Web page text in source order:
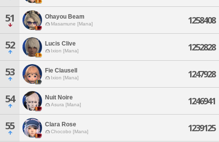
51 Ohayou Beam
Masamune [Mana] 1258408
52 Lucis Clive
Ixion [Mana] 1252828
53 Fie Clausell
Ixion [Mana] 1247928
54 Nuit Noire
Asura [Mana] 1246941
55 Clara Rose
Chocobo [Mana] 1239125